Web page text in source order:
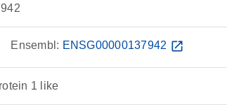
Ensembl: ENSG00000137942 open_in_new
1 like